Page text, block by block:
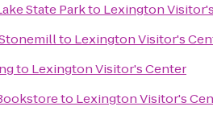
State Parkto Lexington
to Lexington Visitor's
to Lexington Visitor's Center
to Lexington Visitor's